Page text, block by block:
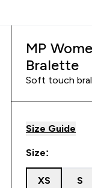
MP
Bralette
Soft touch
Size Guide
Size:
XS S